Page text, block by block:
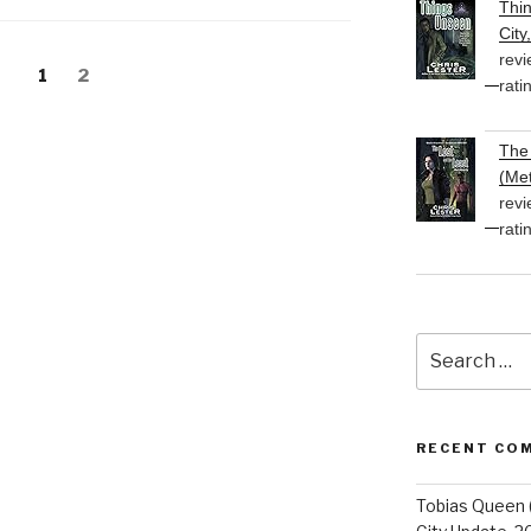
Page
1 Page
2
for:
RECENT
Tobias Queen